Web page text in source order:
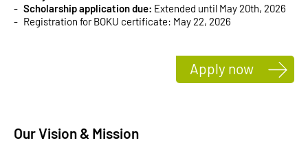
Scholarship application due: Extended until May 20th, 2026
Registration for BOKU certificate: May 22, 2026
Apply now
Our Vision & Mission